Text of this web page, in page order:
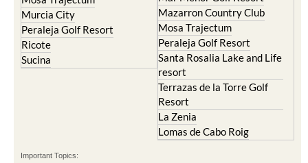
Murcia City
Peraleja Golf Resort
Ricote
Sucina
Mazarron Country Club
Mosa Trajectum
Peraleja Golf Resort
Santa Rosalia Lake and Life
resort
Terrazas de la Torre Golf
Resort
La Zenia
Lomas de Cabo Roig
Important Topics: